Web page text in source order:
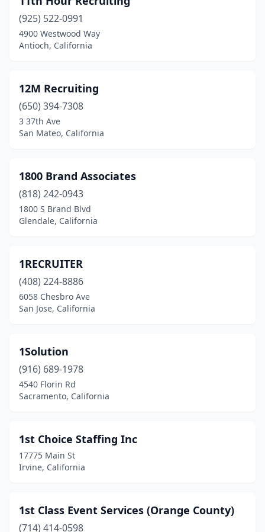
Bassett(2)
Beale Afb(1)
Bell Gardens(3)
Bellflower
Ben Lomond(1)
Benicia(3)
Beverly Hills(64)
Big Pine(2)
Biola(1)
Bloomington
Blue Lake (1)
Brawley(3)
(25)
Brisbane (2)
(925) 522-0991
4900 Westwood Way
Antioch, California
12M Recruiting
(650) 394-7308
3 37th Ave
San Mateo, California
1800 Brand Associates
(818) 242-0943
1800 S Brand Blvd
Glendale, California
1RECRUITER
(408) 224-8886
6058 Chesbro Ave
San Jose, California
1Solution
(916) 689-1978
4540 Florin Rd
Sacramento, California
1st Choice Staffing Inc
17775 Main St
Irvine, California
1st Class Event Services (Orange County)
(714) 414-0598